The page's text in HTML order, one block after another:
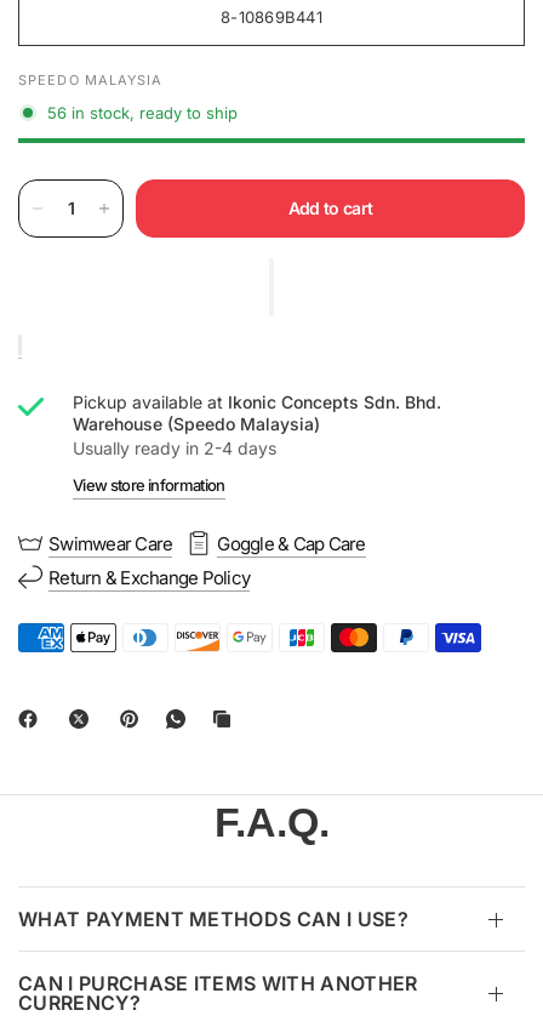
8-10869B441
SPEEDO MALAYSIA
56 in stock, ready to ship
Add to cart
Pickup available at Ikonic Concepts Sdn. Bhd.
Warehouse (Speedo Malaysia)
Usually ready in 2-4 days
View store information
Swimwear Care
Goggle & Cap Care
Return & Exchange Policy
F.A.Q.
WHAT PAYMENT METHODS CAN I USE?
CAN I PURCHASE ITEMS WITH ANOTHER
CURRENCY?